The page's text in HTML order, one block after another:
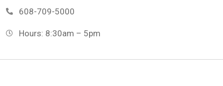
608-709-5000
Hours: 8:30am – 5pm